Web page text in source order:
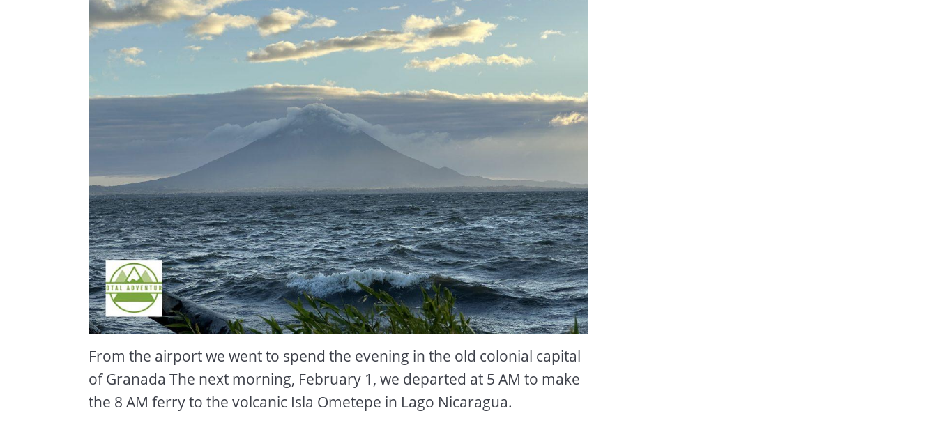
From the airport we went to spend the evening in the old colonial capital
of Granada The next morning, February 1, we departed at 5 AM to make
the 8 AM ferry to the volcanic Isla Ometepe in Lago Nicaragua.